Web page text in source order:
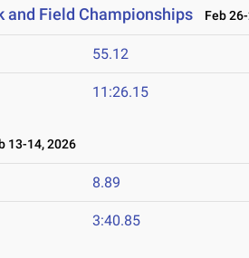
and Field Championships Feb
55.12
11:26.15
13-14, 2026
8.89
3:40.85